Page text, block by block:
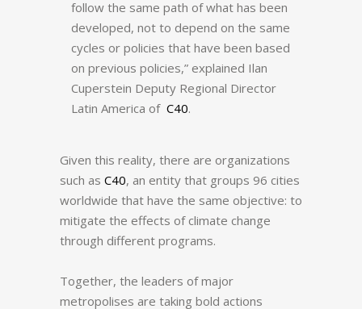
follow the same path of what has been
developed, not to depend on the same
cycles or policies that have been based
on previous policies,” explained Ilan
Cuperstein Deputy Regional Director
Latin America of C40.
Given this reality, there are organizations
such as C40, an entity that groups 96 cities
worldwide that have the same objective: to
mitigate the effects of climate change
through different programs.
Together, the leaders of major
metropolises are taking bold actions